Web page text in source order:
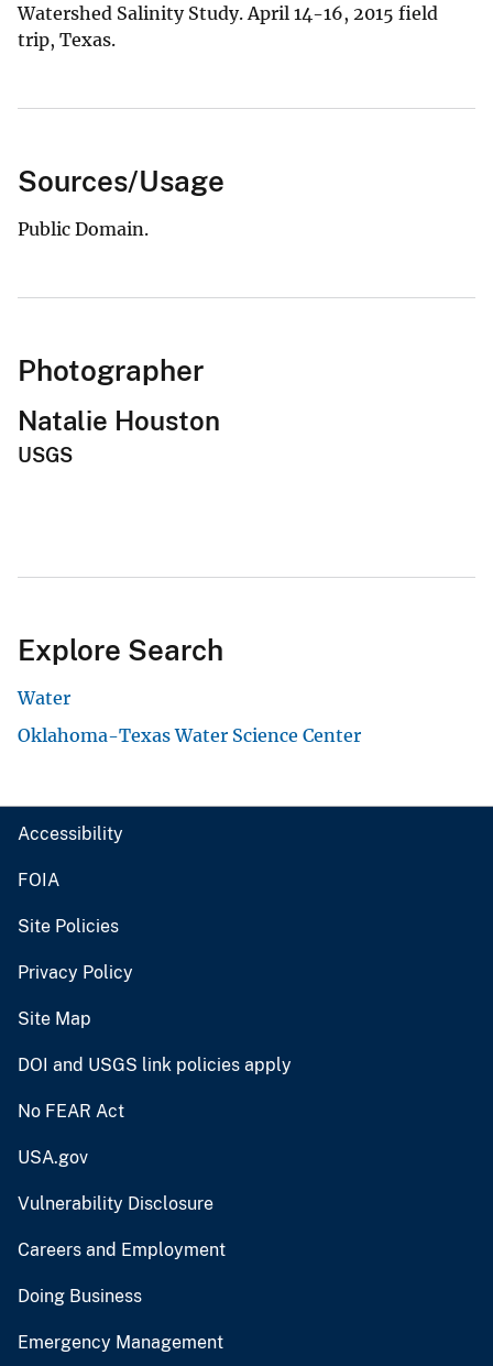
Watershed Salinity Study. April 14-16, 2015 field
trip, Texas.
Sources/Usage
Public Domain.
Photographer
Natalie Houston
USGS
Explore Search
Water
Oklahoma-Texas Water Science Center
Accessibility
FOIA
Site Policies
Privacy Policy
Site Map
DOI and USGS link policies apply
No FEAR Act
USA.gov
Vulnerability Disclosure
Careers and Employment
Doing Business
Emergency Management